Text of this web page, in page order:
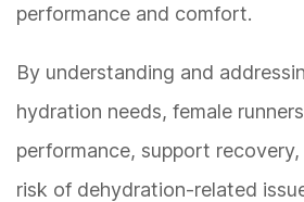
performance and comfort.
By understanding and
hydration needs, female
performance, support
risk of dehydration-related